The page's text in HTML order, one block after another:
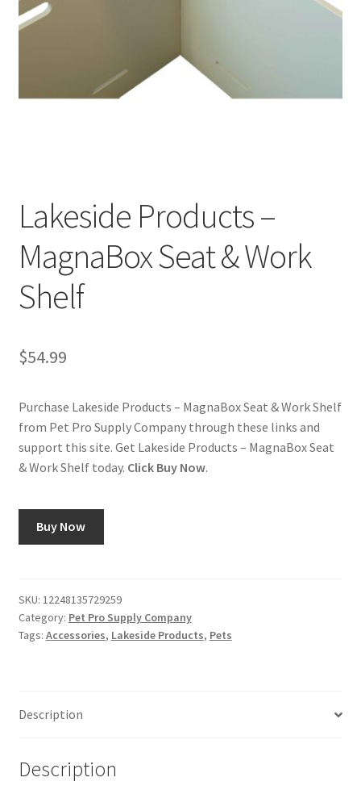
Shop
Using dogcaresolutions.com
Lakeside Products –
MagnaBox Seat & Work
Shelf
$54.99
Purchase Lakeside Products – MagnaBox Seat & Work Shelf
from Pet Pro Supply Company through these links and
support this site. Get Lakeside Products – MagnaBox Seat
& Work Shelf today. Click Buy Now.
Buy Now
SKU: 12248135729259
Category: Pet Pro Supply Company
Tags: Accessories, Lakeside Products, Pets
Description
Description